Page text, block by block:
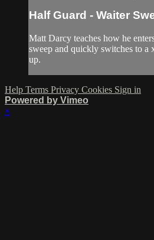
Half Guard - Waiter
Matt Darcy teaches how he
sweep and quickly switches to a
up.
Help Terms Privacy Cookies Sign in
Powered by Vimeo
×